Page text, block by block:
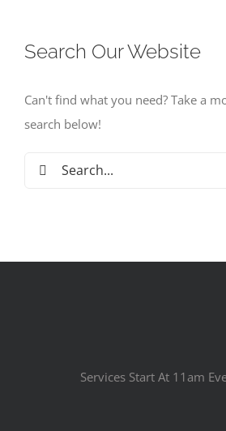
Search Our Website
Can't find what you need? Take a
search below!
Search
Services Start At 11am